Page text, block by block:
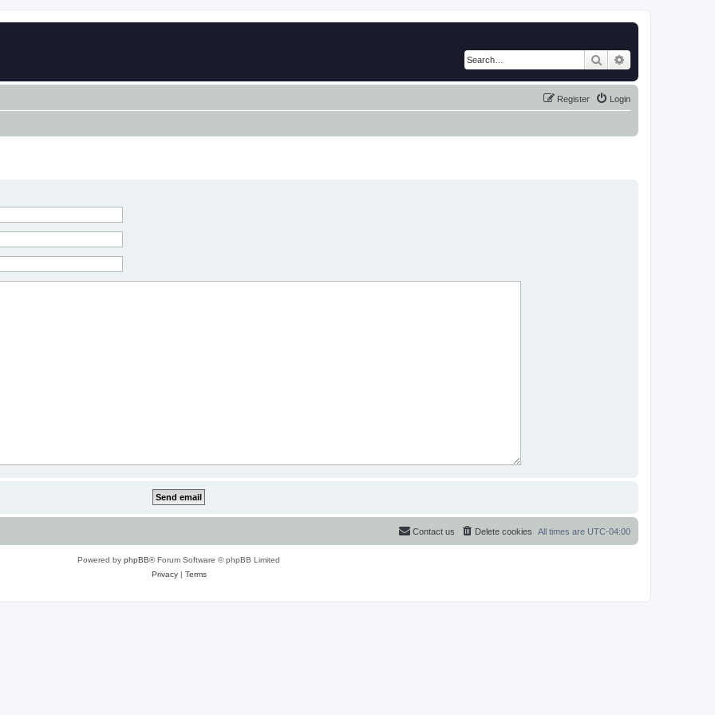
Search
Login
Register
All times are UTC-04:00
Delete cookies
Contact us
Powered by phpBB® Forum Software © phpBB Limited
Privacy| Terms